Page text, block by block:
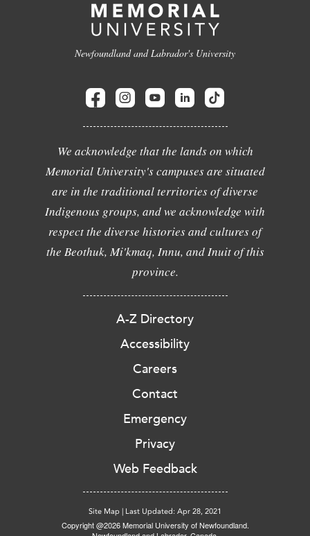
Newfoundland and Labrador's University
We acknowledge that the lands on which
Memorial University's campuses are situated
are in the traditional territories of diverse
Indigenous groups, and we acknowledge with
respect the diverse histories and cultures of
the Beothuk, Mi'kmaq, Innu, and Inuit of this
province.
A-Z Directory
Accessibility
Careers
Contact
Emergency
Privacy
Web Feedback
Site Map | Last Updated: Apr 28, 2021
Copyright @2026 Memorial University of Newfoundland.